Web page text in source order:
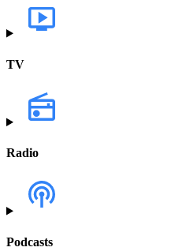
TV
Radio
Podcasts